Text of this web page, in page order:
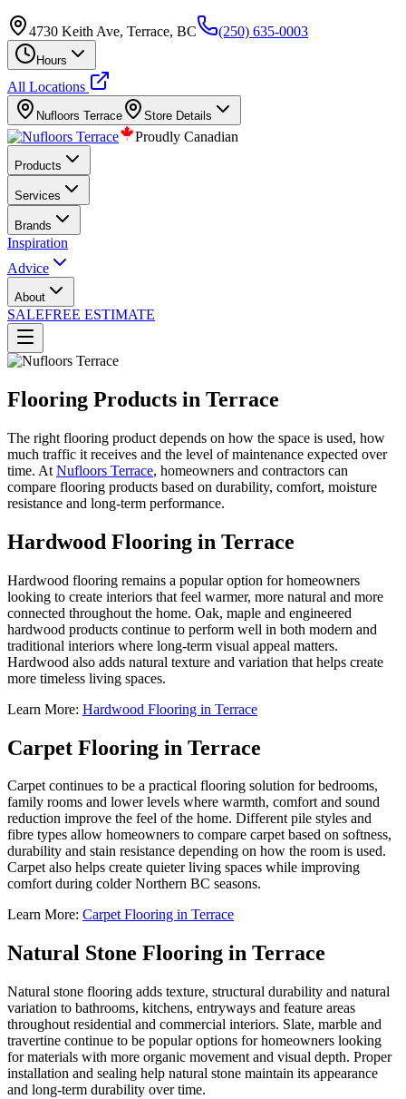
4730 Keith Ave, Terrace, BC (250) 635-0003
Hours
All Locations
Nufloors Terrace Store Details
Proudly Canadian
Products
Services
Brands
Inspiration
Advice
About
SALEFREE ESTIMATE
Flooring Products in Terrace
The right flooring product depends on how the space is used, how
much traffic it receives and the level of maintenance expected over
time. At Nufloors Terrace, homeowners and contractors can
compare flooring products based on durability, comfort, moisture
resistance and long-term performance.
Hardwood Flooring in Terrace
Hardwood flooring remains a popular option for homeowners
looking to create interiors that feel warmer, more natural and more
connected throughout the home. Oak, maple and engineered
hardwood products continue to perform well in both modern and
traditional interiors where long-term visual appeal matters.
Hardwood also adds natural texture and variation that helps create
more timeless living spaces.
Learn More: Hardwood Flooring in Terrace
Carpet Flooring in Terrace
Carpet continues to be a practical flooring solution for bedrooms,
family rooms and lower levels where warmth, comfort and sound
reduction improve the feel of the home. Different pile styles and
fibre types allow homeowners to compare carpet based on softness,
durability and stain resistance depending on how the room is used.
Carpet also helps create quieter living spaces while improving
comfort during colder Northern BC seasons.
Learn More: Carpet Flooring in Terrace
Natural Stone Flooring in Terrace
Natural stone flooring adds texture, structural durability and natural
variation to bathrooms, kitchens, entryways and feature areas
throughout residential and commercial interiors. Slate, marble and
travertine continue to be popular options for homeowners looking
for materials with more organic movement and visual depth. Proper
installation and sealing help natural stone maintain its appearance
and long-term durability over time.